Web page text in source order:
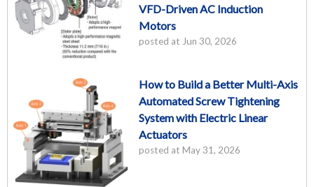
VFD-Driven AC Induction
Motors
posted at Jun 30, 2026
How to Build a Better Multi-Axis
Automated Screw Tightening
System with Electric Linear
Actuators
posted at May 31, 2026